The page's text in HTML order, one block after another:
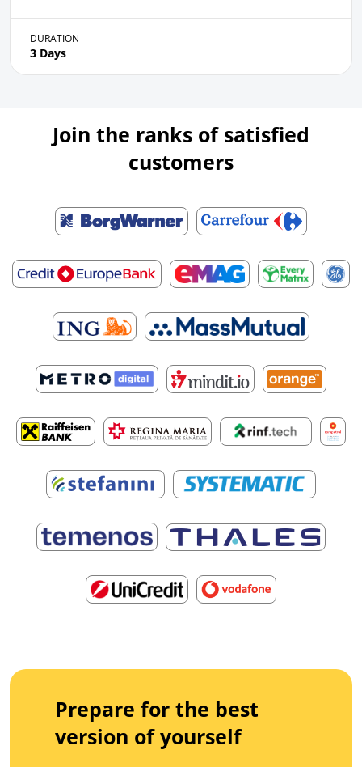
DURATION
3 Days
Join the ranks of satisfied
customers
Prepare for the best
version of yourself